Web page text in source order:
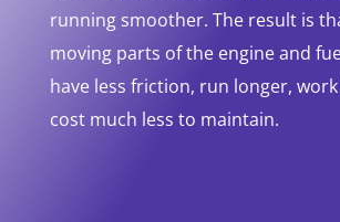
running smoother. The result is
moving parts of the engine and
have less friction, run longer,
cost much less to maintain.